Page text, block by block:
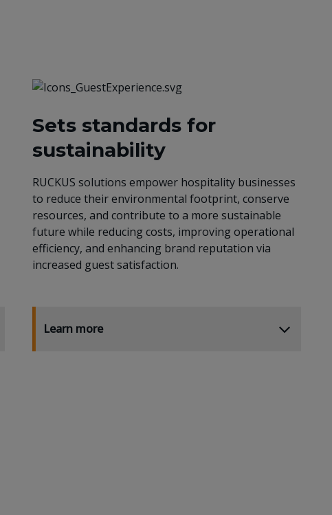
Sets standards for
sustainability
RUCKUS solutions empower hospitality businesses
to reduce their environmental footprint, conserve
resources, and contribute to a more sustainable
future while reducing costs, improving operational
efficiency, and enhancing brand reputation via
increased guest satisfaction.
Learn more